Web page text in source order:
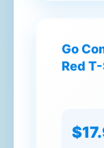
Go
Red